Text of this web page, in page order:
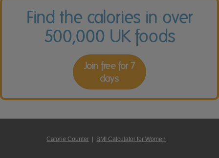
Find the calories in over
500,000 UK foods
Join free for 7
days
Calorie Counter BMI Calculator for Women